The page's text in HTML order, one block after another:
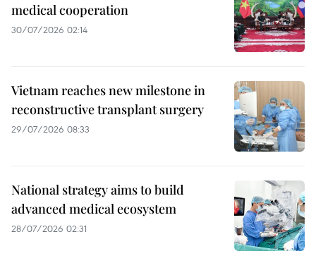
medical cooperation
30/07/2026 02:14
Vietnam reaches new milestone in
reconstructive transplant surgery
29/07/2026 08:33
National strategy aims to build
advanced medical ecosystem
28/07/2026 02:31